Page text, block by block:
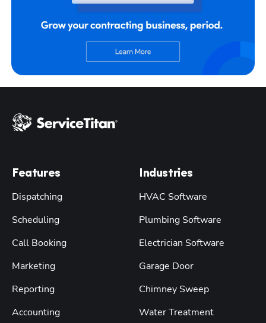
Features
Dispatching
Scheduling
Call Booking
Marketing
Reporting
Accounting
Industries
HVAC Software
Plumbing Software
Electrician Software
Garage Door
Chimney Sweep
Water Treatment